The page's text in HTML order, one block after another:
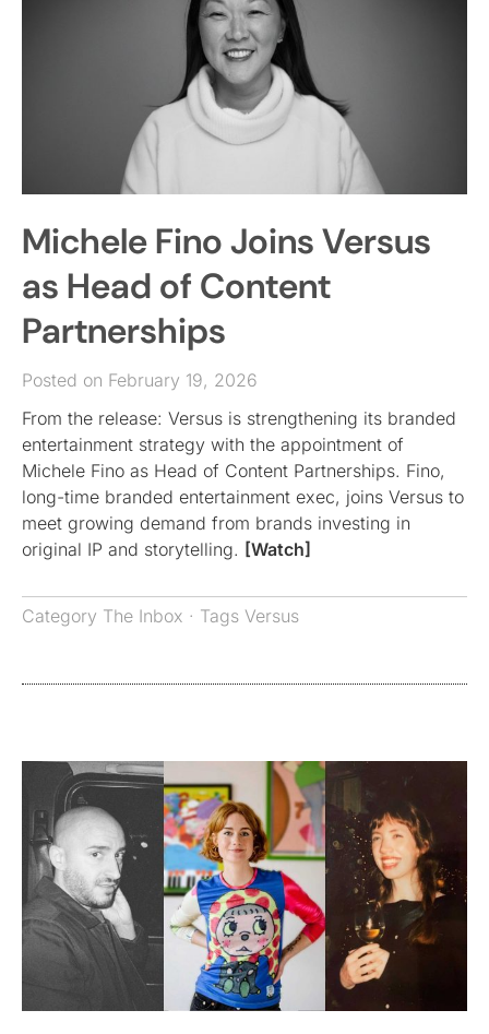
Michele Fino Joins Versus
as Head of Content
Partnerships
Posted on February 19, 2026
From the release: Versus is strengthening its branded
entertainment strategy with the appointment of
Michele Fino as Head of Content Partnerships. Fino,
long-time branded entertainment exec, joins Versus to
meet growing demand from brands investing in
original IP and storytelling. [Watch]
Category The Inbox · Tags Versus